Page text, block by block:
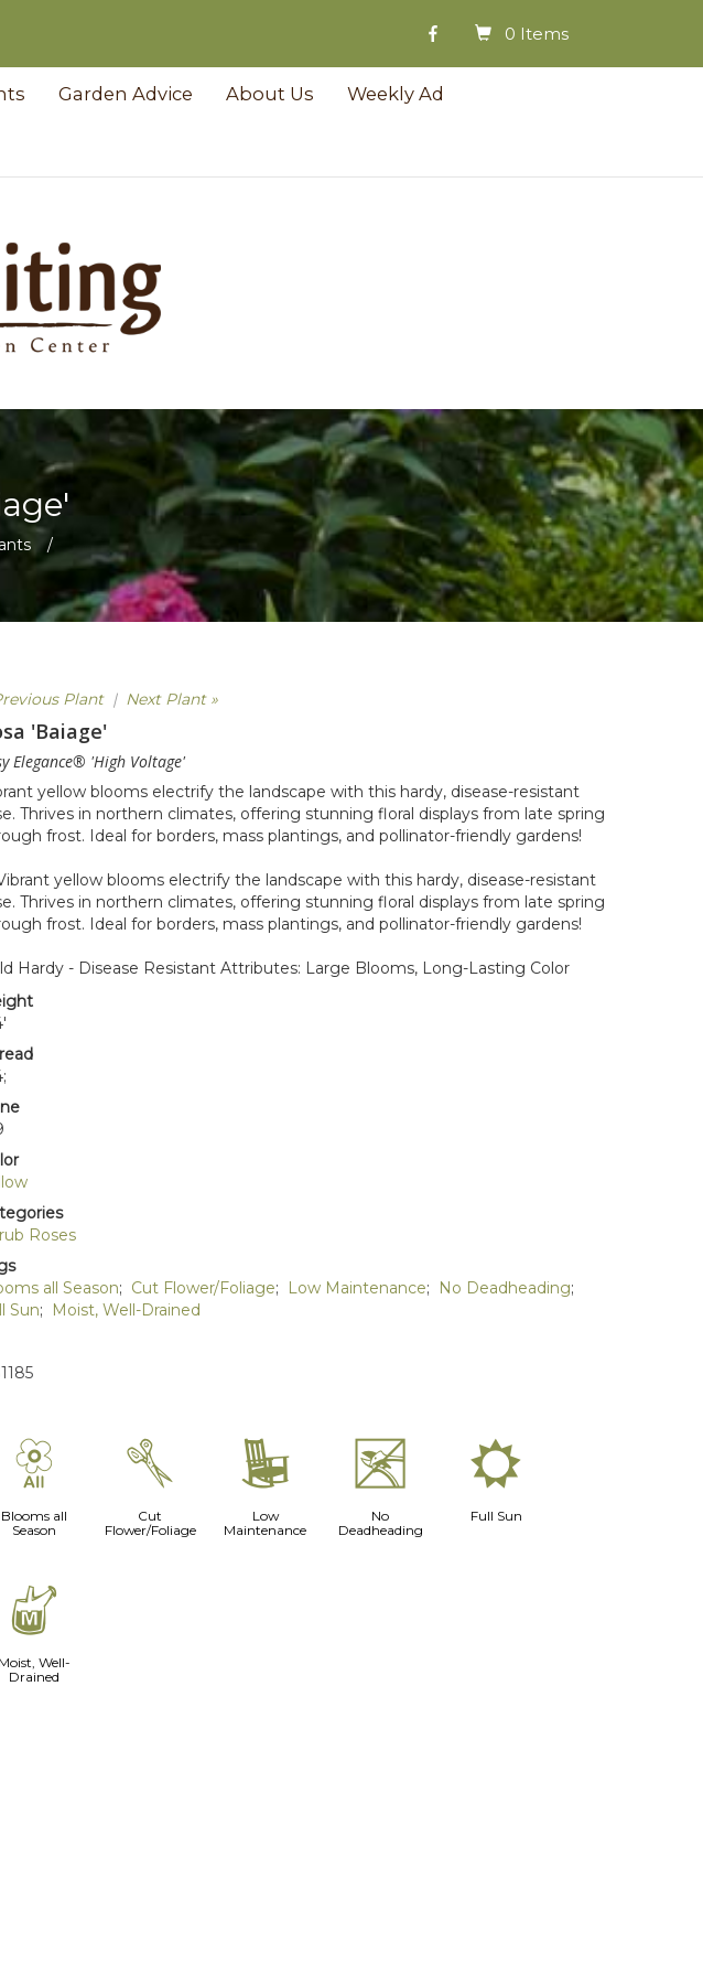
0 Items
Garden Advice About Us Weekly Ad
/
Plant| Next Plant »
'Baiage'
Elegance® 'High Voltage'
yellow blooms electrify the landscape with this hardy, disease-resistant
Thrives in northern climates, offering stunning floral displays from late spring
frost. Ideal for borders, mass plantings, and pollinator-friendly gardens!
yellow blooms electrify the landscape with this hardy, disease-resistant
Thrives in northern climates, offering stunning floral displays from late spring
frost. Ideal for borders, mass plantings, and pollinator-friendly gardens!
Hardy - Disease Resistant Attributes: Large Blooms, Long-Lasting Color
Roses
all Season; Cut Flower/Foliage; Low Maintenance; No Deadheading;
Sun; Moist, Well-Drained
9
Blooms all
Season
d
Cut
Flower/Foliage
8
Low
Maintenance
5
No
Deadheading
j
Full Sun
y
Moist, Well-
Drained